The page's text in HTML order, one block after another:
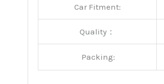
Car Fitment:
Quality：
Packing: